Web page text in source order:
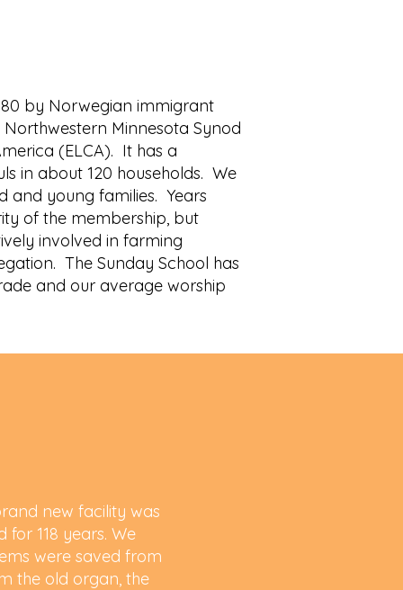
by Norwegian immigrant
Minnesota Synod
(ELCA). It has a
in about 120 households. We
and young families. Years
of the membership, but
involved in farming
The Sunday School has
and our average worship
new facility was
118 years. We
were saved from
the old organ, the